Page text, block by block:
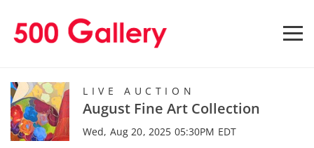
LIVE AUCTION
August Fine Art Collection
Wed, Aug 20, 2025 05:30PM EDT